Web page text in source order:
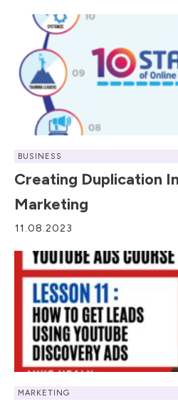
BUSINESS
Creating Duplication
Marketing
11.08.2023
MARKETING